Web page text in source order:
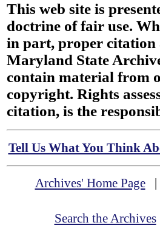
This web site is
doctrine of fair use.
in part, proper citation
Maryland State
contain material from
copyright. Rights
citation, is the
Tell Us What You Think
Archives' Home Page
Search the Archives